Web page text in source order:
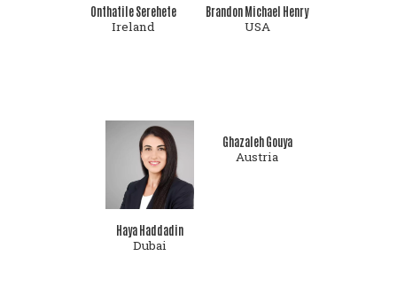
Onthatile Serehete
Ireland
Brandon Michael Henry
USA
Haya Haddadin
Dubai
Ghazaleh Gouya
Austria